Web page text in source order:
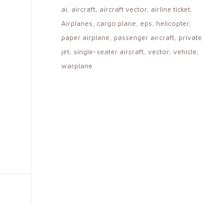
ai, aircraft, aircraft vector, airline ticket,
Airplanes, cargo plane, eps, helicopter,
paper airplane, passenger aircraft, private
jet, single-seater aircraft, vector, vehicle,
warplane